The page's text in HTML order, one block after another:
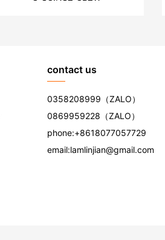
contact us
0358208999 （ZALO）
0869959228 （ZALO）
phone:+8618077057729
email:lamlinjian@gmail.com